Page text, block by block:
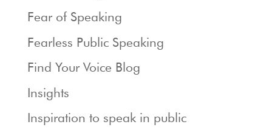
Fear of Speaking
Fearless Public Speaking
Find Your Voice Blog
Insights
Inspiration to speak in public